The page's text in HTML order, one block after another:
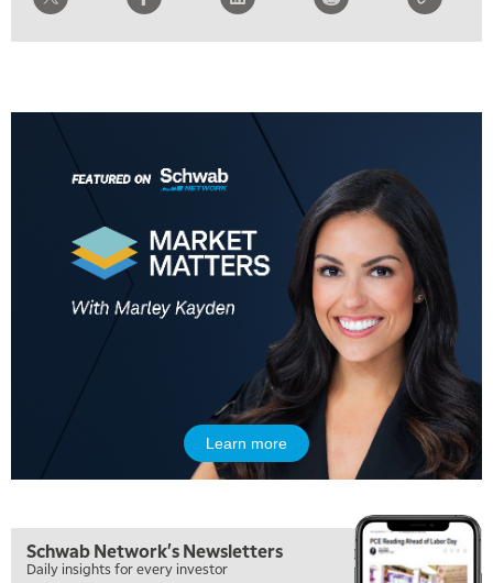
Learn more
Schwab Network's Newsletters
Daily insights for every investor